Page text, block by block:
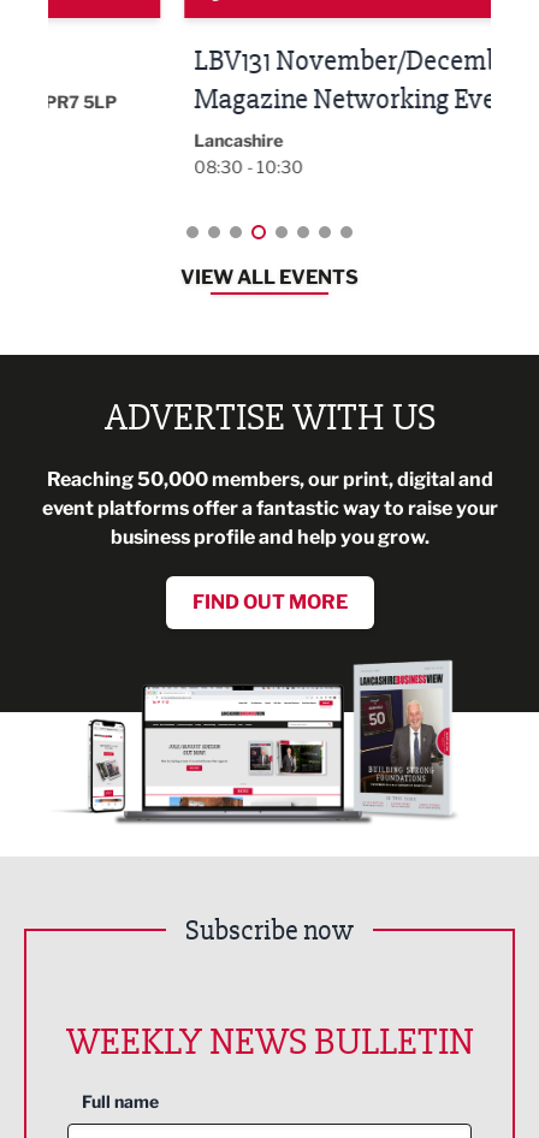
LBV131 November/December
Magazine Networking Event
08:30 - 10:30
VIEW ALL EVENTS
ADVERTISE WITH US
Reaching 50,000 members, our print, digital and
event platforms offer a fantastic way to raise your
business profile and help you grow.
FIND OUT MORE
Subscribe now
WEEKLY NEWS BULLETIN
Full name